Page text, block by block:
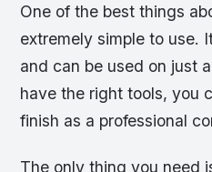
One of the best things
extremely simple to use.
and can be used on just
have the right tools, you
finish as a professional
The only thing you need